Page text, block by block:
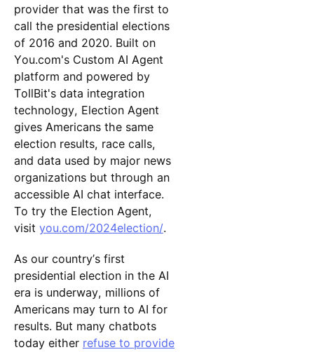
provider that was the first to
call the presidential elections
of 2016 and 2020. Built on
You.com's Custom AI Agent
platform and powered by
TollBit's data integration
technology, Election Agent
gives Americans the same
election results, race calls,
and data used by major news
organizations but through an
accessible AI chat interface.
To try the Election Agent,
visit you.com/2024election/.
As our country’s first
presidential election in the AI
era is underway, millions of
Americans may turn to AI for
results. But many chatbots
today either refuse to provide